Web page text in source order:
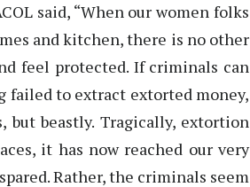
said, “When our women folks
and kitchen, there is no other
feel protected. If criminals can
failed to extract extorted money,
beastly. Tragically, extortion
it has now reached our very
Rather, the criminals seem